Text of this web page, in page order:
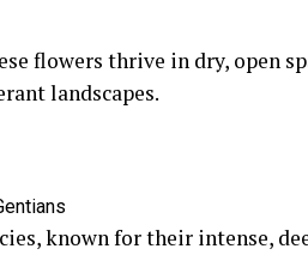
flowers thrive in dry, open
landscapes.
known for their intense,